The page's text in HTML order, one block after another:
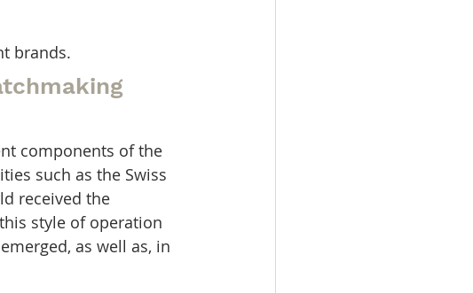
brands.
components of the
such as the Swiss
received the
style of operation
as well as, in